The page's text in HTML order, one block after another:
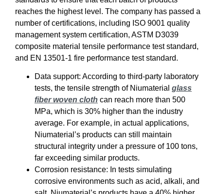
reaches the highest level. The company has passed a
number of certifications, including ISO 9001 quality
management system certification, ASTM D3039
composite material tensile performance test standard,
and EN 13501-1 fire performance test standard.
Data support: According to third-party laboratory
tests, the tensile strength of Niumaterial glass
fiber woven cloth can reach more than 500
MPa, which is 30% higher than the industry
average. For example, in actual applications,
Niumaterial’s products can still maintain
structural integrity under a pressure of 100 tons,
far exceeding similar products.
Corrosion resistance: In tests simulating
corrosive environments such as acid, alkali, and